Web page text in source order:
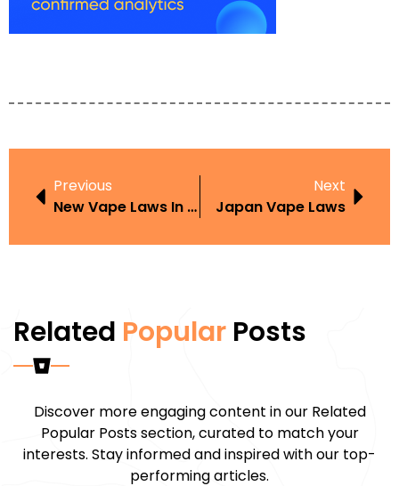
Previous
New Vape Laws In Iowa
Next
Japan Vape Laws
Related Popular Posts
Discover more engaging content in our Related
Popular Posts section, curated to match your
interests. Stay informed and inspired with our top-
performing articles.